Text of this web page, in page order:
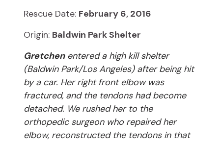
Rescue Date: February 6, 2016
Origin: Baldwin Park Shelter
Gretchenentered a high kill shelter
(Baldwin Park/Los Angeles) after being hit
by a car. Her right front elbow was
fractured, and the tendons had become
detached. We rushed her to the
orthopedic surgeon who repaired her
elbow, reconstructed the tendons in that